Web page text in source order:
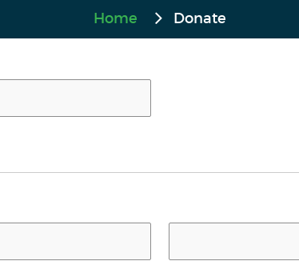
Home Donate